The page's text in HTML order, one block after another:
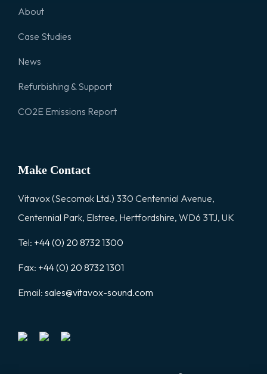
About
Case Studies
News
Refurbishing & Support
CO2E Emissions Report
Make Contact
Vitavox (Secomak Ltd.) 330 Centennial Avenue,
Centennial Park, Elstree, Hertfordshire, WD6 3TJ, UK
Tel: +44 (0) 20 8732 1300
Fax: +44 (0) 20 8732 1301
Email: sales@vitavox-sound.com